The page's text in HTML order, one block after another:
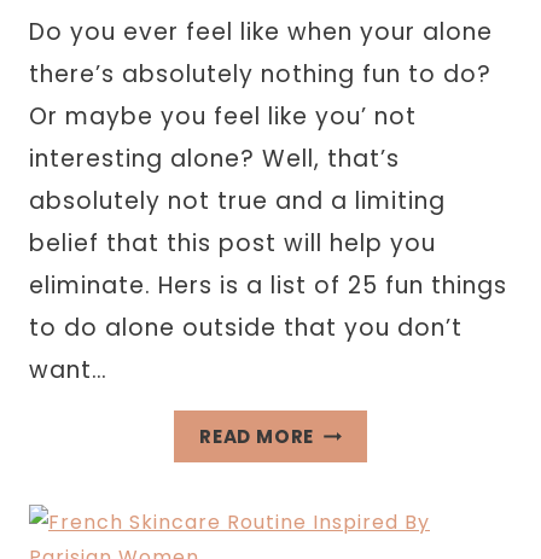
Do you ever feel like when your alone
there’s absolutely nothing fun to do?
Or maybe you feel like you’ not
interesting alone? Well, that’s
absolutely not true and a limiting
belief that this post will help you
eliminate. Hers is a list of 25 fun things
to do alone outside that you don’t
want…
READ MORE 25
FUN
TO